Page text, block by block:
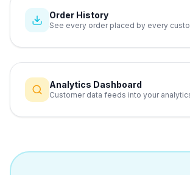
Order History
Analytics Dashboard